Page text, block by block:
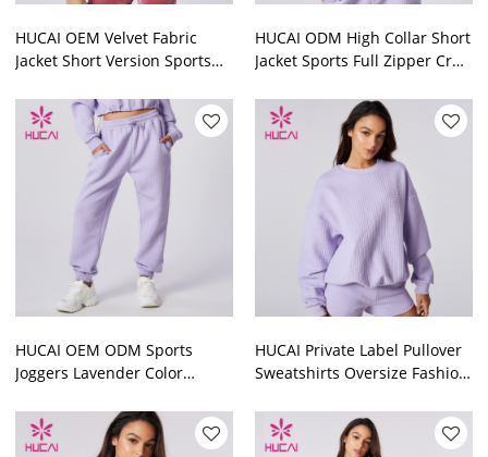
HUCAI OEM Velvet Fabric
Jacket Short Version Sports
HUCAI ODM High Collar Short
Jacket Sports Full Zipper Crop
HUCAI OEM ODM Sports
Joggers Lavender Color
Supplier
HUCAI Private Label Pullover
Sweatshirts Oversize Fashion